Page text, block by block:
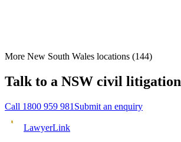
More New South Wales locations (144)
Talk to a NSW civil litigation
Call 1800 959 981 Submit an enquiry
LawyerLink